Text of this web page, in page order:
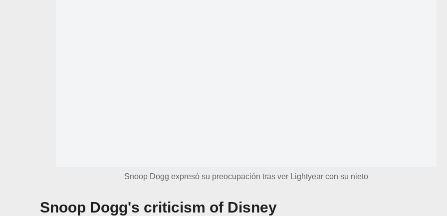
Snoop Dogg expresó su preocupación tras ver Lightyear con su nieto
Snoop Dogg's criticism of Disney